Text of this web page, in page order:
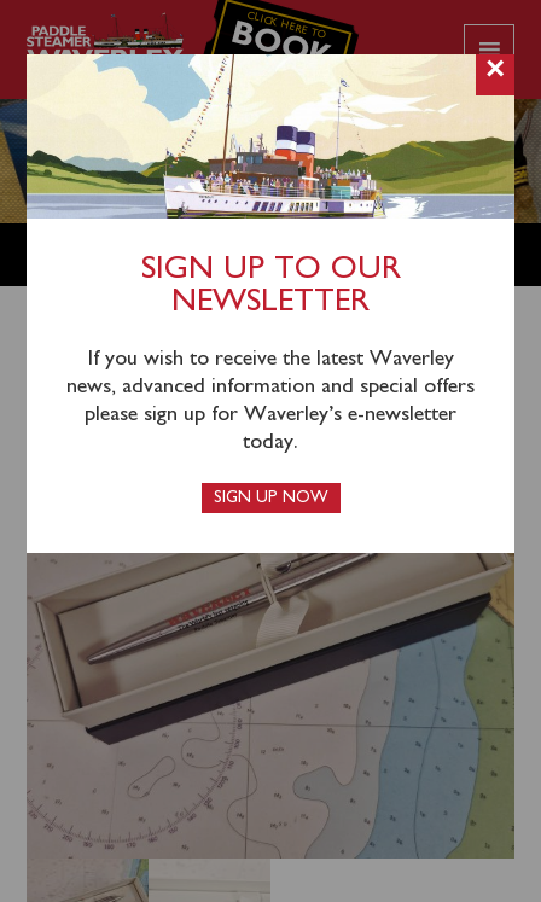
CLICK HERE TO
BOOK
YOUR CRUISE
Shop Home/Merchandise/ Waverley Parker Pen
×
SIGN UP TO OUR
NEWSLETTER
If you wish to receive the latest Waverley
news, advanced information and special offers
please sign up for Waverley’s e-newsletter
today.
SIGN UP NOW